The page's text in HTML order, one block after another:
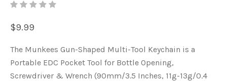
$9.99
The Munkees Gun-Shaped Multi-Tool Keychain is a
Portable EDC Pocket Tool for Bottle Opening,
Screwdriver & Wrench (90mm/3.5 Inches, 11g-13g/0.4